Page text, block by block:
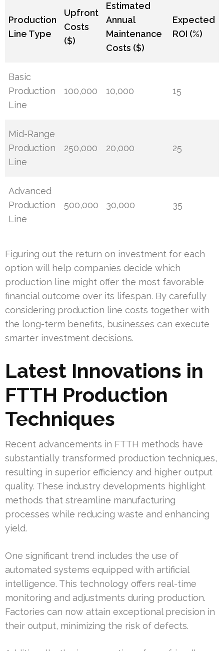
Production
Line Type
Upfront
Costs
($)
Estimated
Annual
Maintenance
Costs ($)
Expected
ROI (%)
Basic
Production
Line
100,000 10,000 15
Mid-Range
Production
Line
250,000 20,000 25
Advanced
Production
Line
500,000 30,000 35
Figuring out the return on investment for each
option will help companies decide which
production line might offer the most favorable
financial outcome over its lifespan. By carefully
considering production line costs together with
the long-term benefits, businesses can execute
smarter investment decisions.
Latest Innovations in
FTTH Production
Techniques
Recent advancements in FTTH methods have
substantially transformed production techniques,
resulting in superior efficiency and higher output
quality. These industry developments highlight
methods that streamline manufacturing
processes while reducing waste and enhancing
yield.
One significant trend includes the use of
automated systems equipped with artificial
intelligence. This technology offers real-time
monitoring and adjustments during production.
Factories can now attain exceptional precision in
their output, minimizing the risk of defects.